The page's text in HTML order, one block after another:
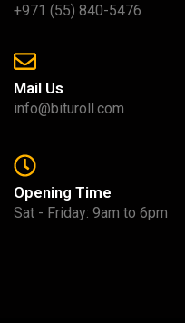
+971 (55) 840-5476
Mail Us
info@bituroll.com
Opening Time
Sat - Friday: 9am to 6pm